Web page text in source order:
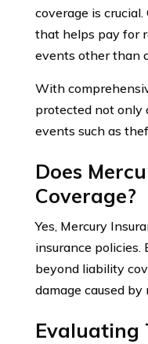
coverage is
that helps pay for
events other than
With
protected not only
events such as
Does
Coverage?
Yes, Mercury
insurance policies.
beyond liability
damage caused by
Evaluating